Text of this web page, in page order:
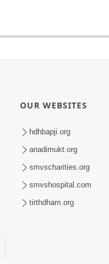
OUR WEBSITES
hdhbapji.org
anadimukt.org
smvscharities.org
smvshospital.com
tirthdham.org